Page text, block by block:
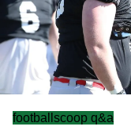
footballscoop q&a